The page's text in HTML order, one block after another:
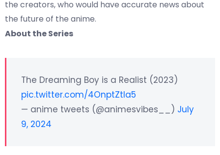
the creators, who would have accurate news about
the future of the anime.
About the Series
The Dreaming Boy is a Realist (2023)
pic.twitter.com/4OnptZtIa5
— anime tweets (@animesvibes__) July
9, 2024